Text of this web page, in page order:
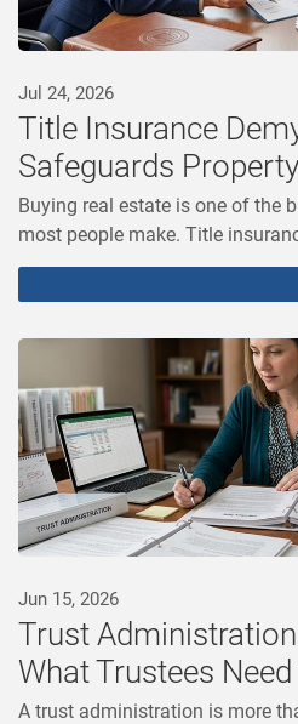
Jul 24, 2026
Title Insurance
Safeguards
Buying real estate is one of the
most people make. Title
Jun 15, 2026
Trust
What Trustees
A trust administration is more